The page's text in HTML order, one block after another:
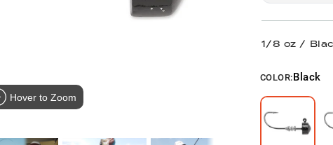
Hover to Zoom
1/8 oz /
COLOR:Black